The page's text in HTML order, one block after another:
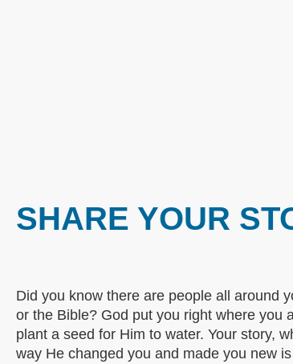
SHARE YOUR
Did you know there are people all around
or the Bible? God put you right where you
plant a seed for Him to water. Your story,
way He changed you and made you new